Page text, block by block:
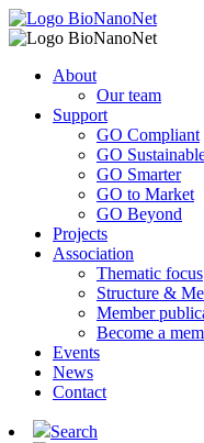
About
Our team
Support
GO Compliant
GO
GO Smarter
GO to Market
GO Beyond
Projects
Association
Thematic focus
Structure &
Member
Become a
Events
News
Contact
Search